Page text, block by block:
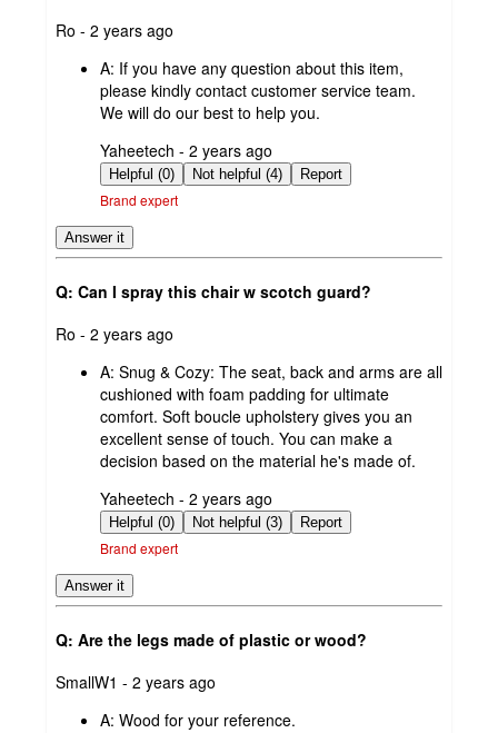
submitted
Ro - 2 years ago
A: If you have any question about this item,
please kindly contact customer service team.
We will do our best to help you.
submitted
by
Yaheetech - 2 years ago
Helpful (0) Not helpful (4) Report
Brand expert
Answer it
Q: Can I spray this chair w scotch guard?
submitted
Ro - 2 years ago
A: Snug & Cozy: The seat, back and arms are all
cushioned with foam padding for ultimate
comfort. Soft boucle upholstery gives you an
excellent sense of touch. You can make a
decision based on the material he's made of.
submitted
by
Yaheetech - 2 years ago
Helpful (0) Not helpful (3) Report
Brand expert
Answer it
Q: Are the legs made of plastic or wood?
submitted
SmallW1 - 2 years ago
A: Wood for your reference.